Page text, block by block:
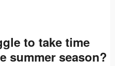
to take time
summer season?